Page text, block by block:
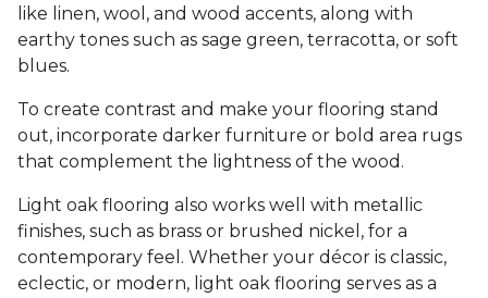
like linen, wool, and wood accents, along with
earthy tones such as sage green, terracotta, or soft
blues.
To create contrast and make your flooring stand
out, incorporate darker furniture or bold area rugs
that complement the lightness of the wood.
Light oak flooring also works well with metallic
finishes, such as brass or brushed nickel, for a
contemporary feel. Whether your décor is classic,
eclectic, or modern, light oak flooring serves as a